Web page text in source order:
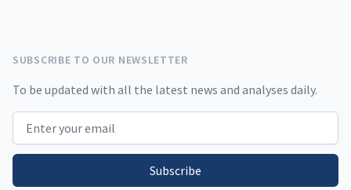
SUBSCRIBE TO OUR NEWSLETTER
To be updated with all the latest news and analyses daily.
Email address
Subscribe